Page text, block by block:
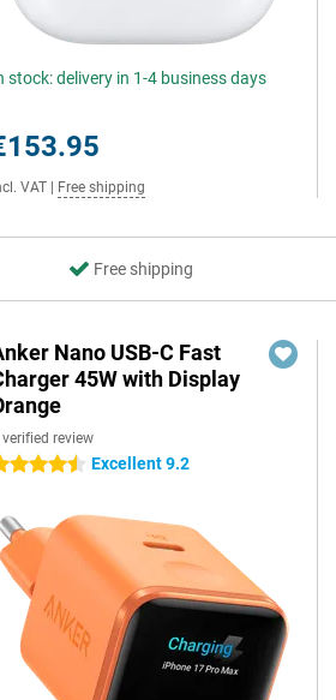
stock: delivery in 1-4 business days
VAT Free shipping
Free shipping
Nano USB-C Fast
45W with Display
review
stars Excellent 9.2